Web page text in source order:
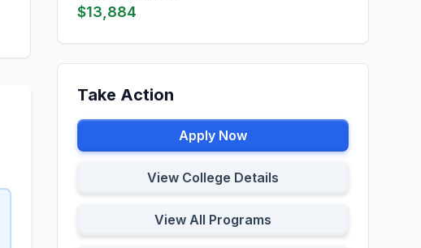
$13,884
Take Action
Apply Now
View College Details
View All Programs